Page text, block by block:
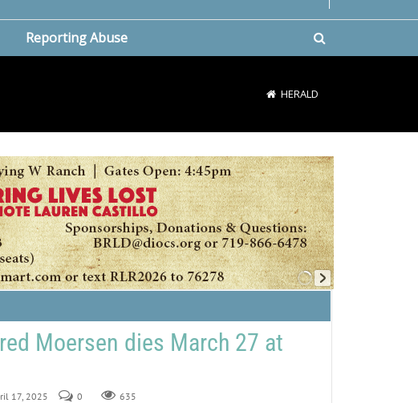
Reporting Abuse
HERALD
Moersen dies March 27 at
17, 2025 0 635